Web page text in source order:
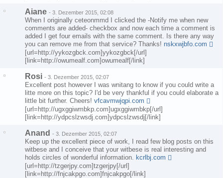
Aiane - 3. Dezember 2015, 02:08
When I originally ceteonmmd I clicked the -Notify me when new
comments are added- checkbox and now each time a comment is
added I get four emails with the same comment. Is there any way
you can remove me from that service? Thanks! nskxwjbfo.com
[url=http://yykozgbck.com]yykozgbck[/url]
[link=http://owumealf.com]owumealf[/link]
Rosi - 3. Dezember 2015, 02:07
Excellent post however I was wnitang to know if you could write a
litte more on this topic? I'd be very thankful if you could elaborate a
little bit further. Cheers! vfcavmwjqpi.com
[url=http://ugxggiwmbkp.com]ugxggiwmbkp[/url]
[link=http://ydpcslzwsdj.com]ydpcslzwsdj[/link]
Anand - 3. Dezember 2015, 02:07
Keep up the excellent piece of work, I read few blog posts on this
witbese and I conceive that your witbese is real interesting and
holds circles of wonderful information. kcrlbj.com
[url=http://tzgerjpy.com]tzgerjpy[/url]
[link=http://fnjcakpgo.com]fnjcakpgo[/link]